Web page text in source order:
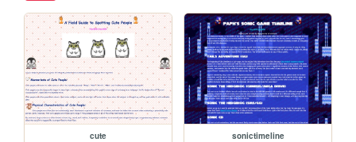
cute sonictimeline